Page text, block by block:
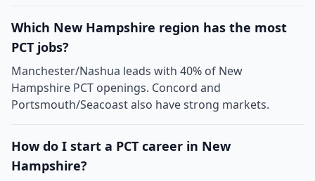
Which New Hampshire region has the most
PCT jobs?
Manchester/Nashua leads with 40% of New
Hampshire PCT openings. Concord and
Portsmouth/Seacoast also have strong markets.
How do I start a PCT career in New
Hampshire?